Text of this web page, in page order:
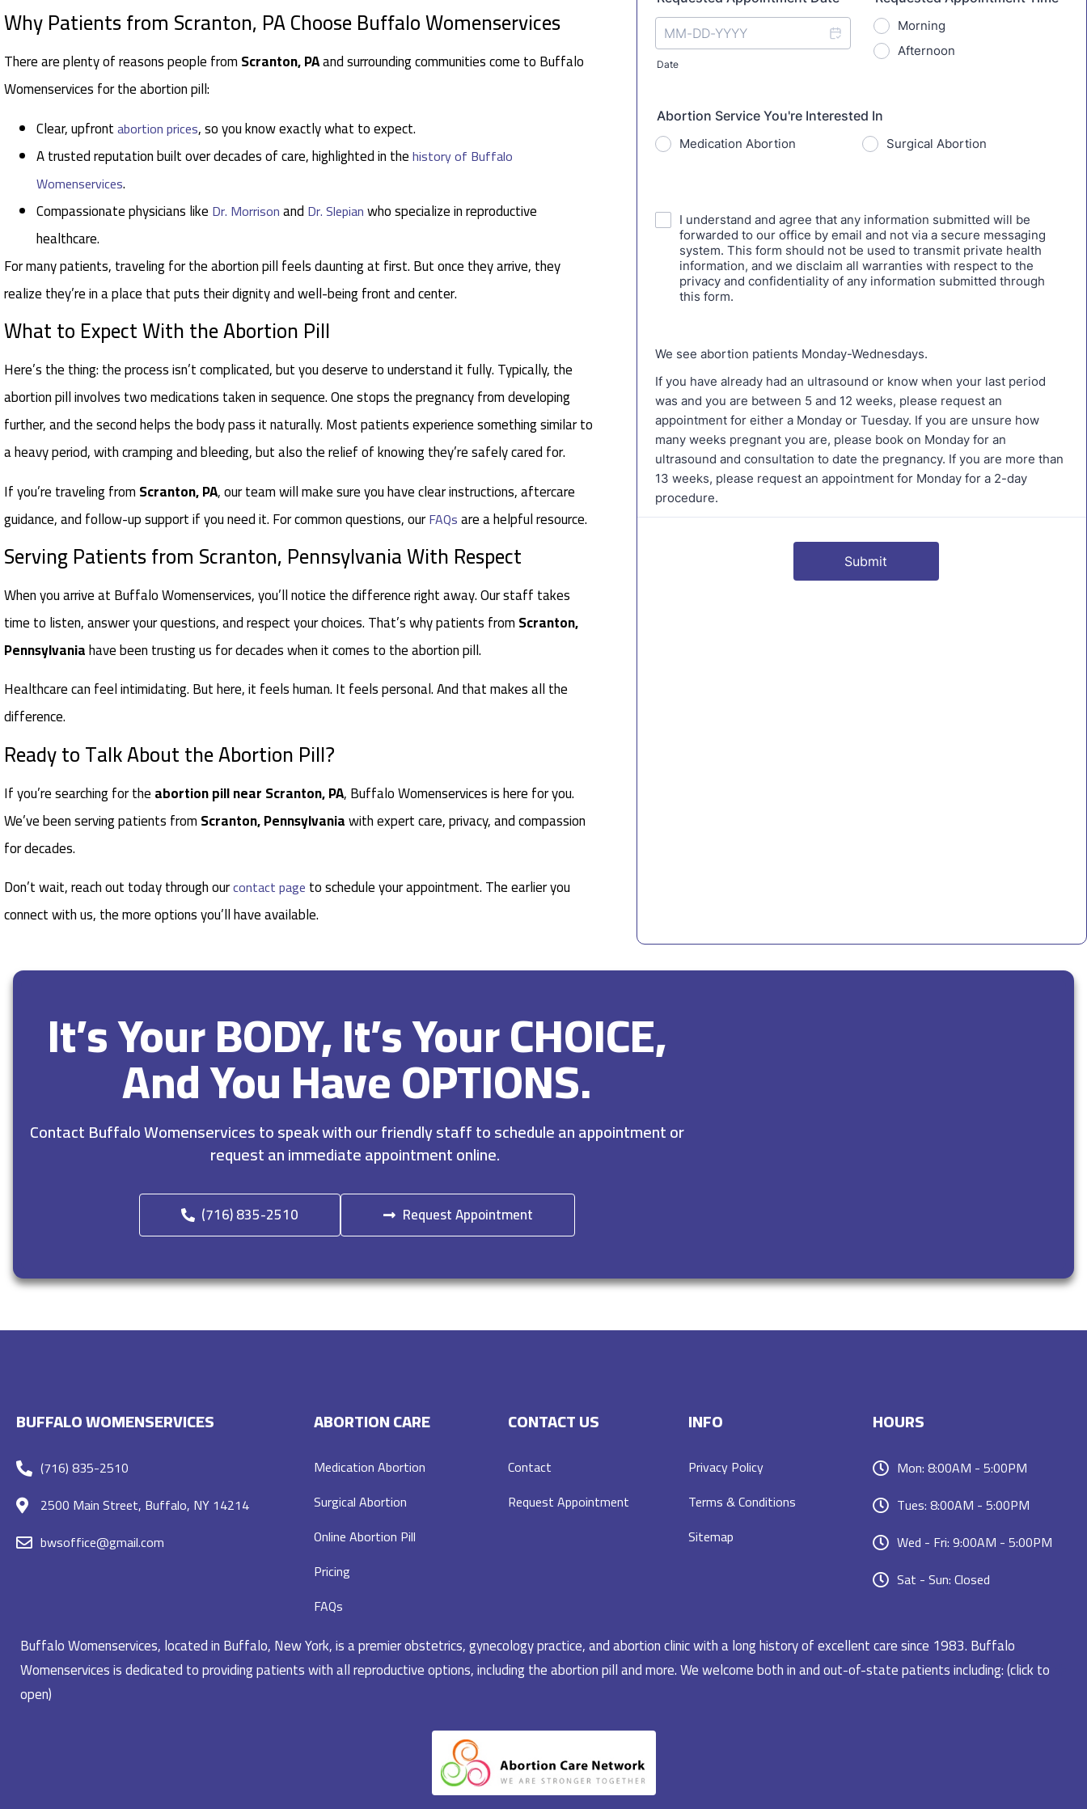
Why Patients from Scranton, PA Choose Buffalo Womenservices
There are plenty of reasons people fromScranton, PAand surrounding communities come to Buffalo
Womenservices for the abortion pill:
Clear, upfrontabortion prices, so you know exactly what to expect.
A trusted reputation built over decades of care, highlighted in thehistory of Buffalo
Womenservices.
Compassionate physicians like Dr. Morrisonand Dr. Slepianwho specialize in reproductive
healthcare.
For many patients, traveling for the abortion pill feels daunting at first. But once they arrive, they
realize they’re in a place that puts their dignity and well-being front and center.
What to Expect With the Abortion Pill
Here’s the thing: the process isn’t complicated, but you deserve to understand it fully. Typically, the
abortion pill involves two medications taken in sequence. One stops the pregnancy from developing
further, and the second helps the body pass it naturally. Most patients experience something similar to
a heavy period, with cramping and bleeding, but also the relief of knowing they’re safely cared for.
If you’re traveling fromScranton, PA, our team will make sure you have clear instructions, aftercare
guidance, and follow-up support if you need it. For common questions, ourFAQsare a helpful resource.
Serving Patients from Scranton, Pennsylvania With Respect
When you arrive at Buffalo Womenservices, you’ll notice the difference right away. Our staff takes
time to listen, answer your questions, and respect your choices. That’s why patients fromScranton,
Pennsylvaniahave been trusting us for decades when it comes to the abortion pill.
Healthcare can feel intimidating. But here, it feels human. It feels personal. And that makes all the
difference.
Ready to Talk About the Abortion Pill?
If you’re searching for theabortion pill near Scranton, PA, Buffalo Womenservices is here for you.
We’ve been serving patients fromScranton, Pennsylvaniawith expert care, privacy, and compassion
for decades.
Don’t wait, reach out today through ourcontact page to schedule your appointment. The earlier you
connect with us, the more options you’ll have available.
It’s Your BODY, It’s Your CHOICE,
And You Have OPTIONS.
Contact Buffalo Womenservices to speak with our friendly staff to schedule an appointment or
request an immediate appointment online.
(716) 835-2510 Request Appointment
BUFFALO WOMENSERVICES
(716) 835-2510
2500 Main Street, Buffalo, NY 14214
bwsoffice@gmail.com
ABORTION CARE
Medication Abortion
Surgical Abortion
Online Abortion Pill
Pricing
FAQs
CONTACT US
Contact
Request Appointment
INFO
Privacy Policy
Terms & Conditions
Sitemap
HOURS
Mon: 8:00AM - 5:00PM
Tues: 8:00AM - 5:00PM
Wed - Fri: 9:00AM - 5:00PM
Sat - Sun: Closed
Buffalo Womenservices, located in Buffalo, New York, is a premier obstetrics, gynecology practice, and abortion clinic with a long history of excellent care since 1983. Buffalo
Womenservices is dedicated to providing patients with all reproductive options, including the abortion pill and more. We welcome both in and out-of-state patients including: (click to
open)